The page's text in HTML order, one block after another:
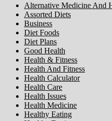
Alternative Medicine And
Assorted Diets
Business
Diet Foods
Diet Plans
Good Health
Health & Fitness
Health And Fitness
Health Calculator
Health Care
Health Issues
Health Medicine
Healthy Eating